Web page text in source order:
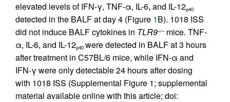
elevated levels of IFN-γ, TNF-α, IL-6, and IL-12p40
detected in the BALF at day 4 (Figure 1B). 1018 ISS
did not induce BALF cytokines in TLR9–/–mice. TNF-
α, IL-6, and IL-12p40 were detected in BALF at 3 hours
after treatment in C57BL/6 mice, while IFN-α and
IFN-γ were only detectable 24 hours after dosing
with 1018 ISS (Supplemental Figure 1; supplemental
material available online with this article; doi: